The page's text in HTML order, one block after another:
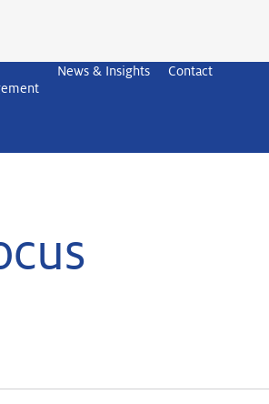
News & Insights Contact